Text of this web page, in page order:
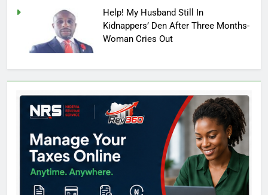
Help! My Husband Still In
Kidnappers’ Den After Three Months-
Woman Cries Out